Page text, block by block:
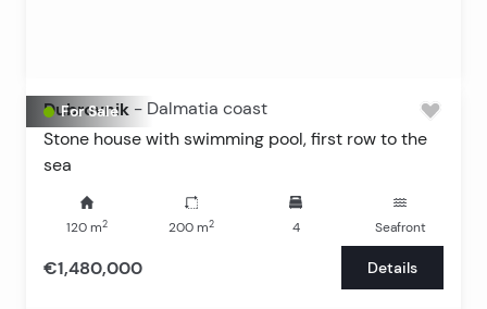
For Sale
Dubrovnik - Dalmatia coast
Stone house with swimming pool, first row to the
sea
120 m2 200 m2 4 Seafront
€1,480,000 Details